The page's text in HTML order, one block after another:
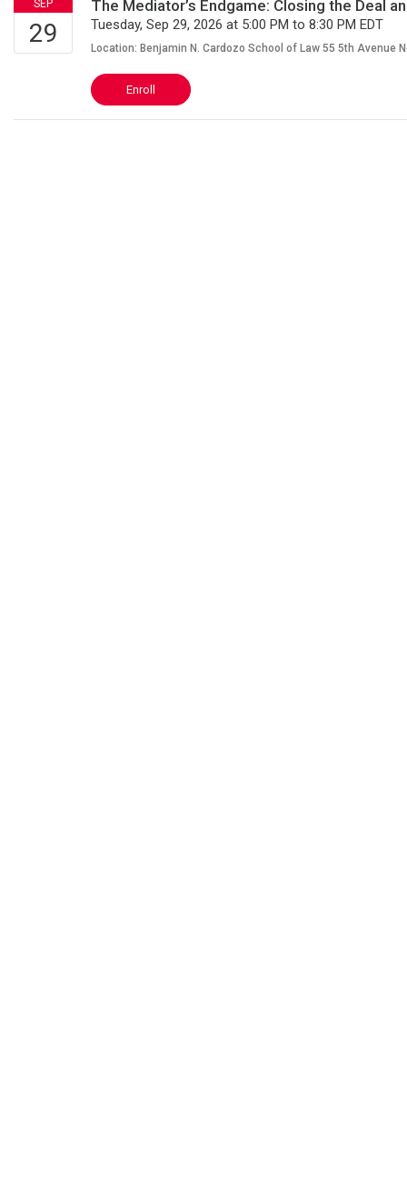
The Mediator’s Endgame: Closing the Deal
Tuesday, Sep 29, 2026 at 5:00 PM to 8:30 PM EDT
Location: Benjamin N. Cardozo School of Law 55 5th Avenue
Enroll